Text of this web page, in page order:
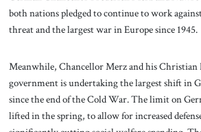
both nations pledged to continue to work
threat and the largest war in Europe since 1945.
Meanwhile, Chancellor Merz and his
government is undertaking the largest shift in
since the end of the Cold War. The limit on
lifted in the spring, to allow for increased